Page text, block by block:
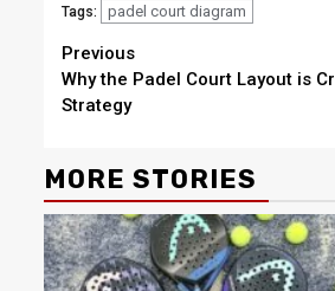
Tags: padel court diagram
Continue
Reading
Previous
Why the Padel Court Layout is
Strategy
MORE STORIES